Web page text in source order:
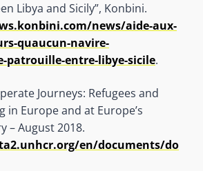
Libya and Sicily”, Konbini.
news/aide-aux-
quaucun-navire-
patrouille-entre-libye-sicile.
Journeys: Refugees and
in Europe and at Europe’s
– August 2018.
en/documents/do